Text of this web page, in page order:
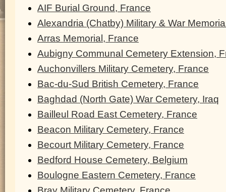
AIF Burial Ground, France
Alexandria (Chatby) Military & War
Arras Memorial, France
Aubigny Communal Cemetery Extension,
Auchonvillers Military Cemetery, France
Bac-du-Sud British Cemetery, France
Baghdad (North Gate) War Cemetery, Iraq
Bailleul Road East Cemetery, France
Beacon Military Cemetery, France
Becourt Military Cemetery, France
Bedford House Cemetery, Belgium
Boulogne Eastern Cemetery, France